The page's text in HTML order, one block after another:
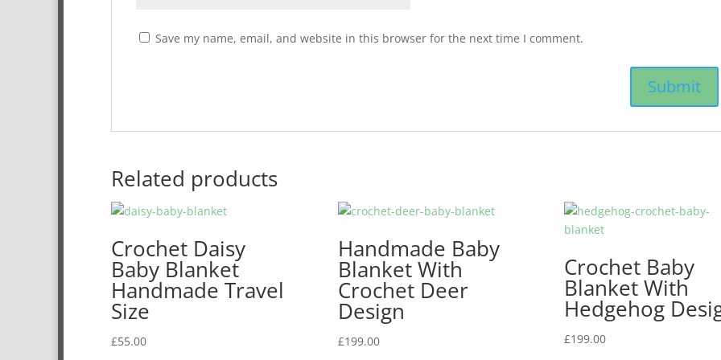
Save my name, email, and website in this browser for the next time I comment.
Related products
Crochet Daisy
Baby Blanket
Handmade Travel
Size
£55.00
Handmade Baby
Blanket With
Crochet Deer
Design
£199.00
Crochet Baby
Blanket With
Hedgehog
£199.00